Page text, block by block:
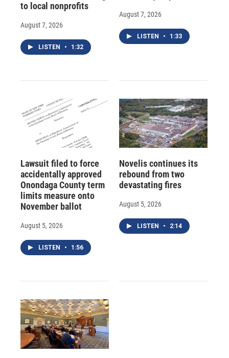
to local nonprofits
August 7, 2026
LISTEN • 1:32
August 7, 2026
LISTEN • 1:33
Lawsuit filed to force
accidentally approved
Onondaga County term
limits measure onto
November ballot
August 5, 2026
LISTEN • 1:56
Novelis continues its
rebound from two
devastating fires
August 5, 2026
LISTEN • 2:14